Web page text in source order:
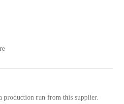
production run from this supplier.